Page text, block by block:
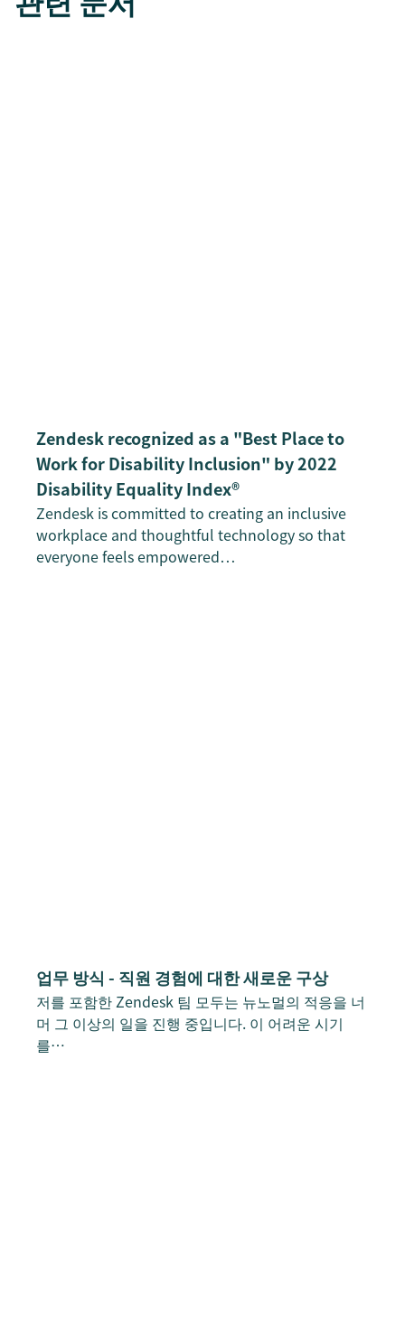
Zendesk recognized as a "Best Place to
Work for Disability Inclusion" by 2022
Disability Equality Index®
Zendesk is committed to creating an inclusive
workplace and thoughtful technology so that
everyone feels empowered…
업무 방식 - 직원 경험에 대한 새로운 구상
저를 포함한 Zendesk 팀 모두는 뉴노멀의 적응을 너
머 그 이상의 일을 진행 중입니다. 이 어려운 시기
를…